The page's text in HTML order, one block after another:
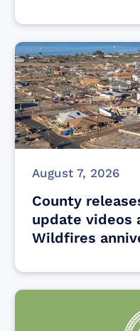
August 7, 2026
County
update videos
Wildfires